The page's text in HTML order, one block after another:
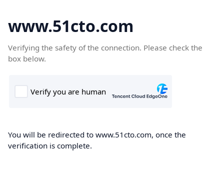
www.51cto.com
Verifying the safety of the connection. Please check the
box below.
You will be redirected to www.51cto.com, once the
verification is complete.